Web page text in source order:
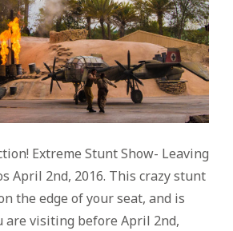
Extreme Stunt Show- Leaving
April 2nd, 2016. This crazy stunt
the edge of your seat, and is
are visiting before April 2nd,